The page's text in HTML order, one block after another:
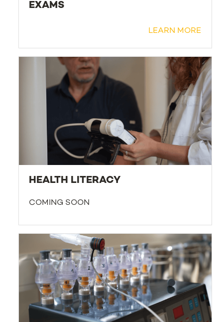
EXAMS
LEARN MORE
HEALTH LITERACY
COMING SOON